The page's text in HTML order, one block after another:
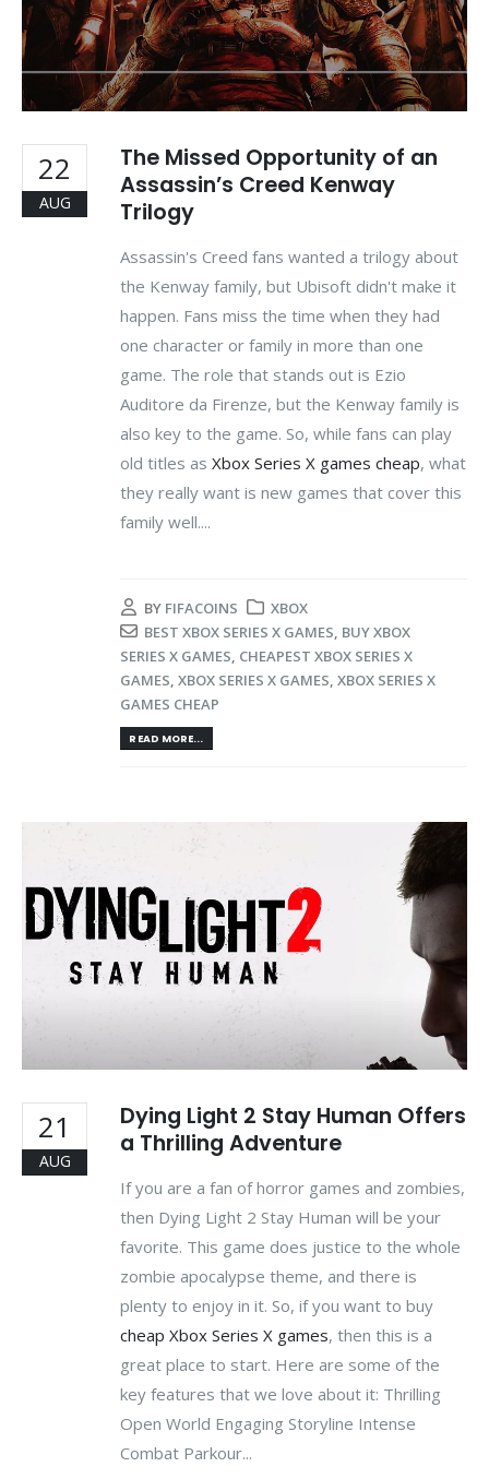
22
AUG
The Missed Opportunity of an
Assassin’s Creed Kenway
Trilogy
Assassin's Creed fans wanted a trilogy about
the Kenway family, but Ubisoft didn't make it
happen. Fans miss the time when they had
one character or family in more than one
game. The role that stands out is Ezio
Auditore da Firenze, but the Kenway family is
also key to the game. So, while fans can play
old titles as Xbox Series X games cheap, what
they really want is new games that cover this
family well....
BY FIFACOINS
XBOX
BEST XBOX SERIES X GAMES, BUY XBOX
SERIES X GAMES, CHEAPEST XBOX SERIES X
GAMES, XBOX SERIES X GAMES, XBOX SERIES X
GAMES CHEAP
READ MORE...
21
AUG
Dying Light 2 Stay Human Offers
a Thrilling Adventure
If you are a fan of horror games and zombies,
then Dying Light 2 Stay Human will be your
favorite. This game does justice to the whole
zombie apocalypse theme, and there is
plenty to enjoy in it. So, if you want to buy
cheap Xbox Series X games, then this is a
great place to start. Here are some of the
key features that we love about it: Thrilling
Open World Engaging Storyline Intense
Combat Parkour...